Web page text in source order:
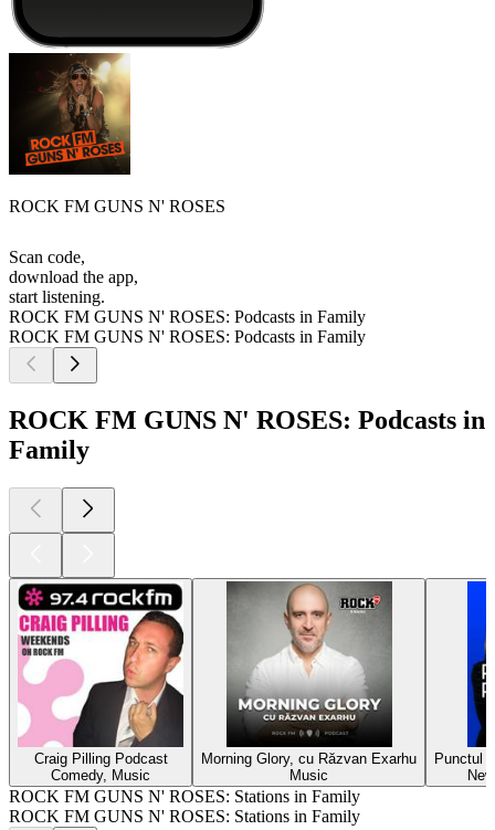
ROCK FM GUNS N' ROSES
Scan code,
download the app,
start listening.
ROCK FM GUNS N' ROSES: Podcasts in Family
ROCK FM GUNS N' ROSES: Podcasts in Family
ROCK FM GUNS N' ROSES: Podcasts in
Family
Craig Pilling Podcast
Comedy, Music
Morning Glory, cu Răzvan Exarhu
Music
Punctul
ROCK FM GUNS N' ROSES: Stations in Family
ROCK FM GUNS N' ROSES: Stations in Family